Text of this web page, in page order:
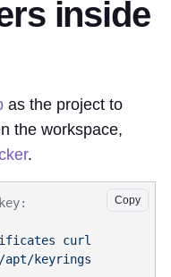
inside
as the project to
the workspace,
.
Copy